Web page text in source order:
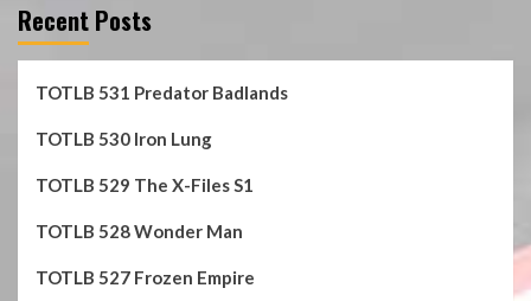
Recent Posts
TOTLB 531 Predator Badlands
TOTLB 530 Iron Lung
TOTLB 529 The X-Files S1
TOTLB 528 Wonder Man
TOTLB 527 Frozen Empire